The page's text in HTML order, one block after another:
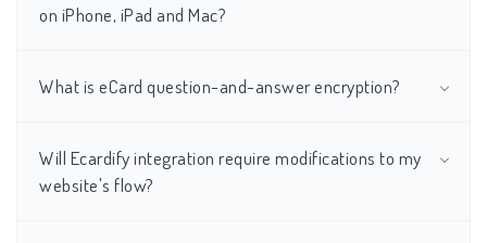
on iPhone, iPad and Mac?
What is eCard question-and-answer encryption?
Will Ecardify integration require modifications to my
website's flow?